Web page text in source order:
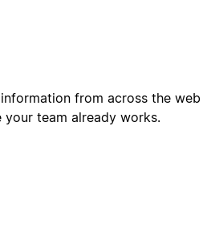
from across the web
your team already works.